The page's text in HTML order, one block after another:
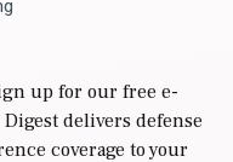
up for our free e-
delivers defense
coverage to your